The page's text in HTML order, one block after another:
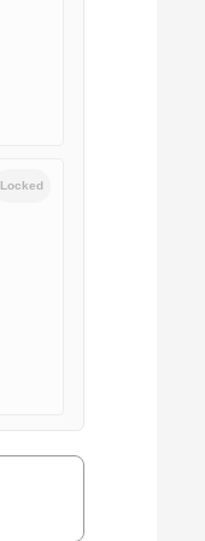
Locked